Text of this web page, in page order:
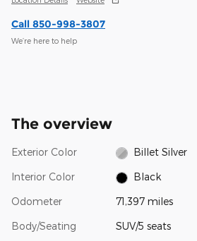
Call 850-998-3807
We’re here to help
The overview
Exterior Color Billet Silver
Interior Color Black
Odometer 71,397 miles
Body/Seating SUV/5 seats